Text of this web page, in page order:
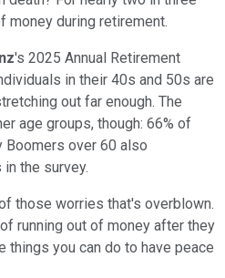
money during retirement.
's 2025 Annual Retirement
in their 40s and 50s are
out far enough. The
age groups, though: 66% of
Boomers over 60 also
the survey.
those worries that's overblown.
running out of money after they
things you can do to have peace